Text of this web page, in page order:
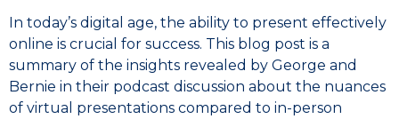
In today’s digital age, the ability to present effectively
online is crucial for success. This blog post is a
summary of the insights revealed by George and
Bernie in their podcast discussion about the nuances
of virtual presentations compared to in-person